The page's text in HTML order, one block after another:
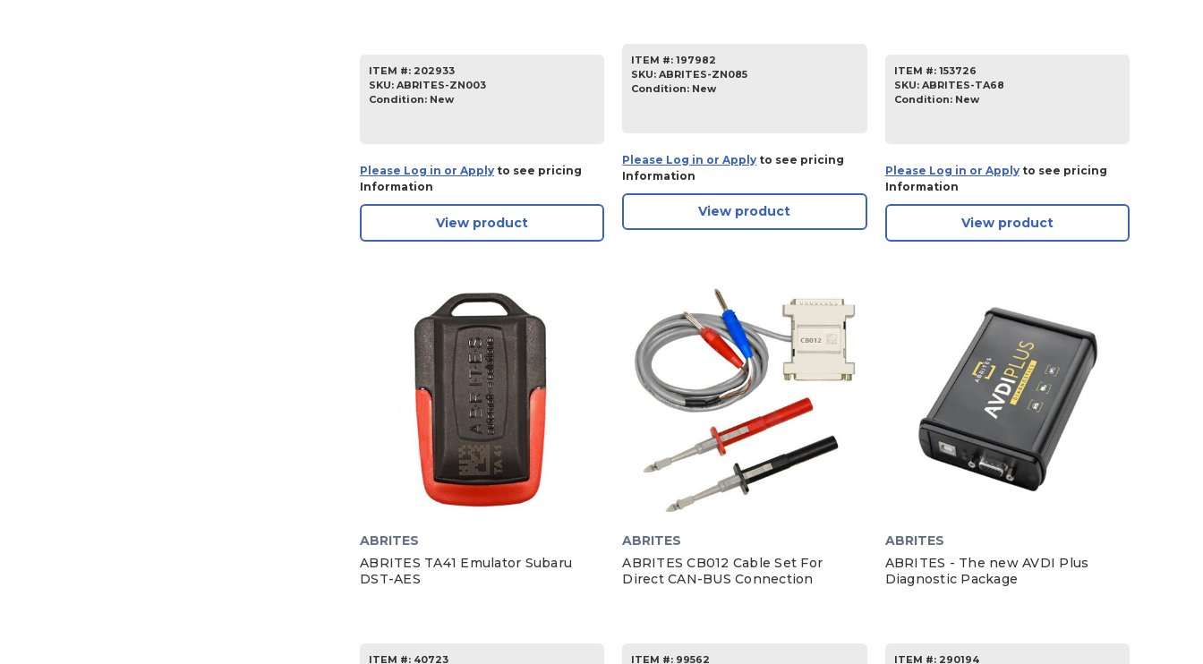
ITEM #: 202933
SKU: ABRITES-ZN003
Condition: New
Please Log in or Apply to see pricing
Information
View product
ITEM #: 197982
SKU:ABRITES-ZN085
Condition: New
Please Log in or Apply to see pricing
Information
View product
ITEM #: 153726
SKU: ABRITES-TA68
Condition: New
Please Log in or Applyto see pricing
Information
View product
ABRITES
ABRITES TA41 Emulator Subaru
DST-AES
ITEM #: 40723
ABRITES
ABRITES CB012 Cable Set For
Direct CAN-BUS Connection
ITEM #: 99562
ABRITES
ABRITES - The new AVDI Plus
Diagnostic Package
ITEM #: 290194